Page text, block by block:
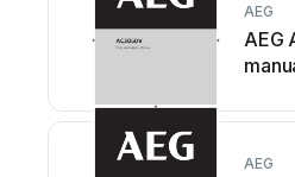
AEG
AEG
AEG